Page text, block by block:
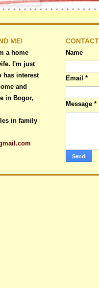
ME!
a home
I'm just
has interest
and
in Bogor,
in family
Name
Email *
Message *